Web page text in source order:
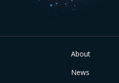
About
News